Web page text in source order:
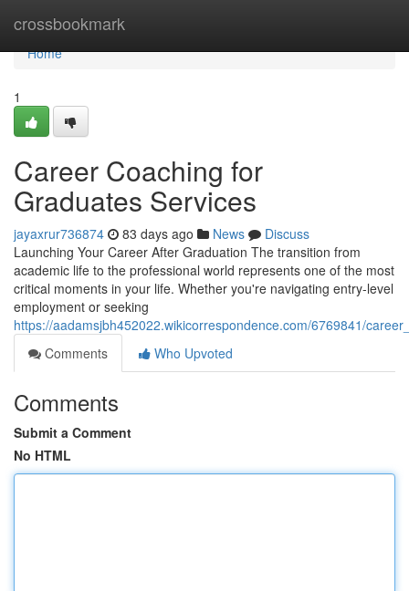
crossbookmark
Home
Home
1
Career Coaching for
Graduates Services
jayaxrur736874 83 days ago News
Discuss
Launching Your Career After Graduation The transition from
academic life to the professional world represents one of the most
critical moments in your life. Whether you're navigating entry-level
employment or seeking
https://aadamsjbh452022.wikicorrespondence.com/6769841/
Comments
Who Upvoted
Comments
Submit a Comment
No HTML